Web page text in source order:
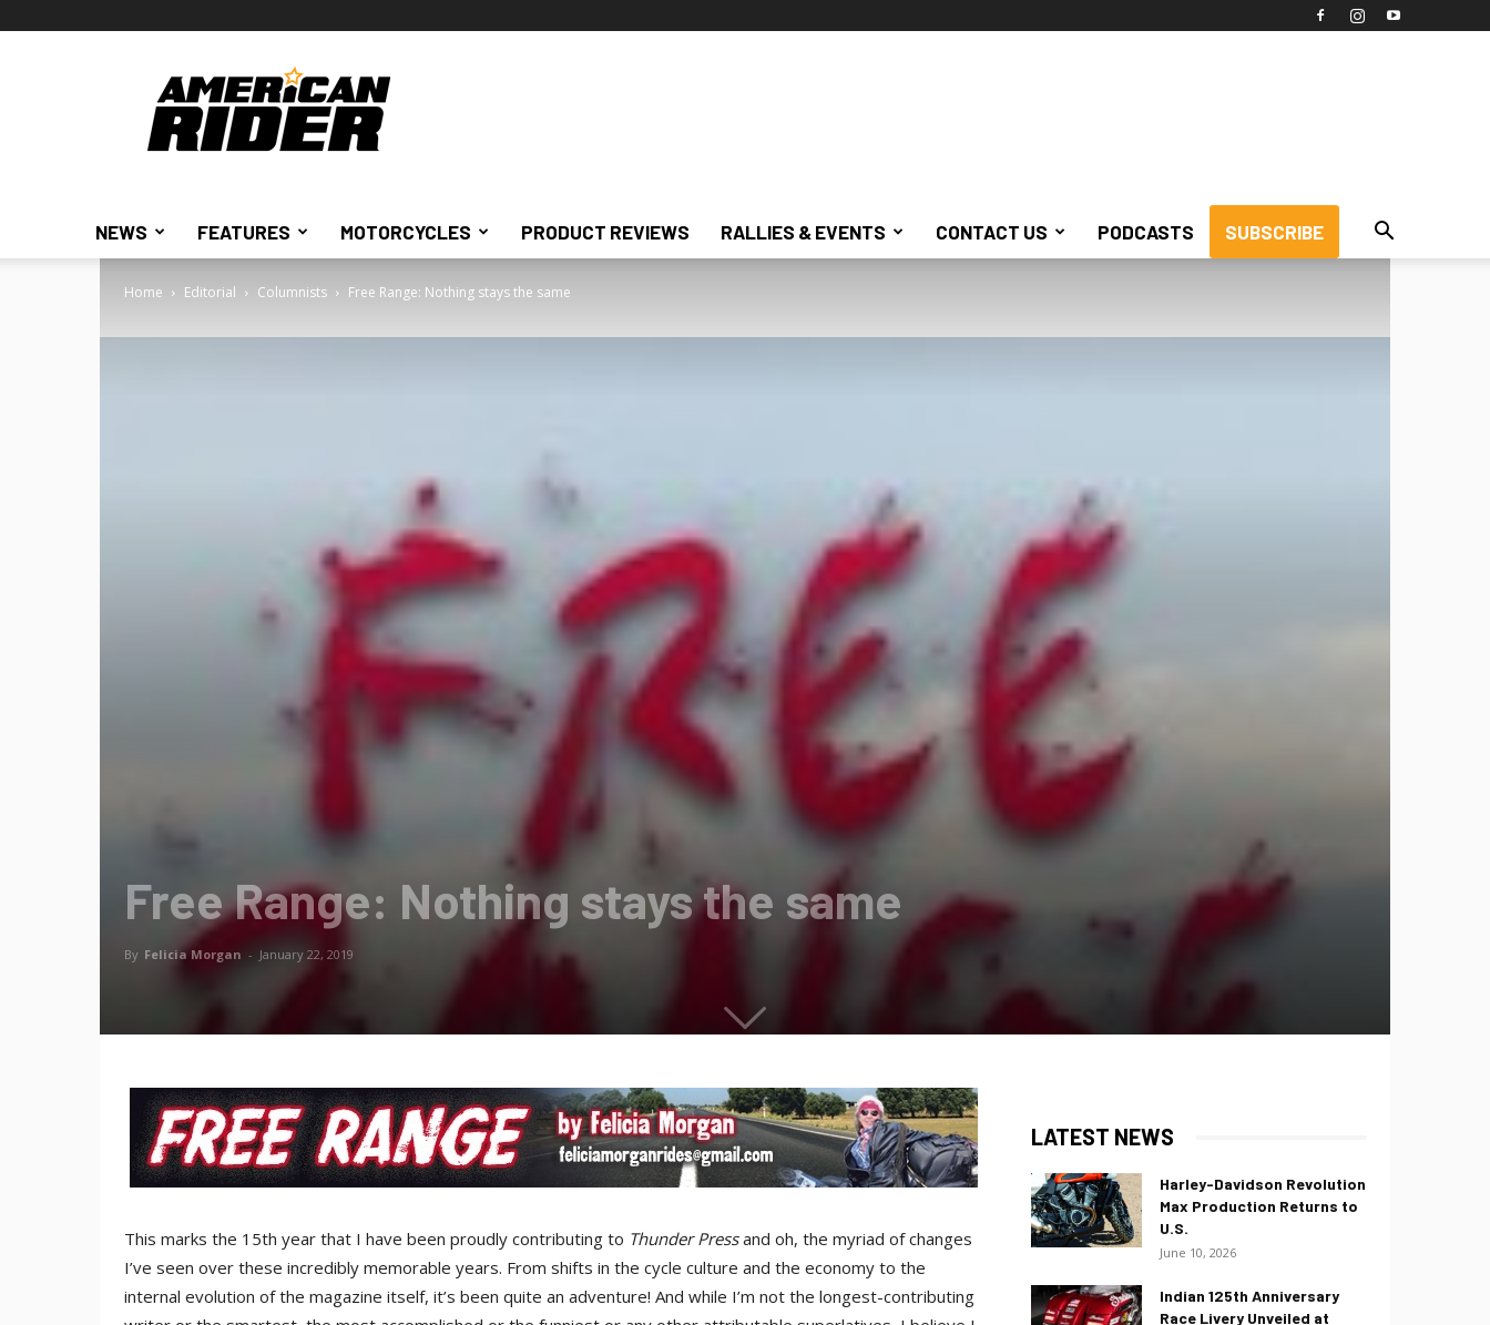
American
Rider
NEWS FEATURES MOTORCYCLES PRODUCT REVIEWS RALLIES & EVENTS CONTACT US PODCASTS SUBSCRIBE
Home Editorial Columnists Free Range: Nothing stays the same
Free Range: Nothing stays the same
By Felicia Morgan - January 22, 2019
This marks the 15th year that I have been proudly contributing to Thunder Pressand oh, the myriad of changes
I’ve seen over these incredibly memorable years. From shifts in the cycle culture and the economy to the
internal evolution of the magazine itself, it’s been quite an adventure! And while I’m not the longest-contributing
LATEST NEWS
Harley-Davidson Revolution
Max Production Returns to
U.S.
June 10, 2026
Indian 125th Anniversary
Race Livery Unveiled at